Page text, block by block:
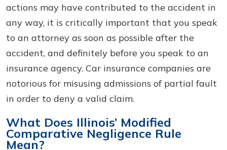
actions may have contributed to the accident in
any way, it is critically important that you speak
to an attorney as soon as possible after the
accident, and definitely before you speak to an
insurance agency. Car insurance companies are
notorious for misusing admissions of partial fault
in order to deny a valid claim.
What Does Illinois’ Modified
Comparative Negligence Rule
Mean?